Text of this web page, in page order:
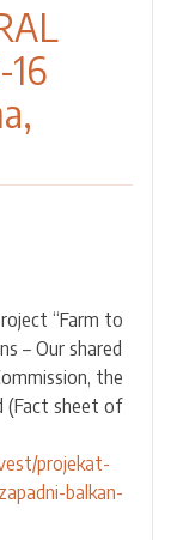
“Farm to
– Our shared
the
(Fact sheet of
projekat-
balkan-